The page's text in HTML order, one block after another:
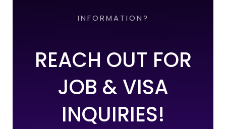
INFORMATION?
REACH OUT FOR
JOB & VISA
INQUIRIES!